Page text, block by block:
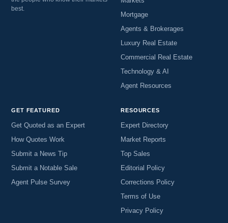
best.
Mortgage
Agents & Brokerages
Luxury Real Estate
Commercial Real Estate
Technology & AI
Agent Resources
GET FEATURED
Get Quoted as an Expert
How Quotes Work
Submit a News Tip
Submit a Notable Sale
Agent Pulse Survey
RESOURCES
Expert Directory
Market Reports
Top Sales
Editorial Policy
Corrections Policy
Terms of Use
Privacy Policy